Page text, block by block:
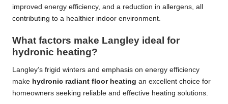
improved energy efficiency, and a reduction in allergens, all
contributing to a healthier indoor environment.
What factors make Langley ideal for
hydronic heating?
Langley’s frigid winters and emphasis on energy efficiency
make hydronic radiant floor heating an excellent choice for
homeowners seeking reliable and effective heating solutions.